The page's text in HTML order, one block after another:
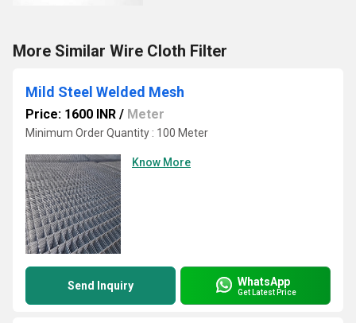
More Similar Wire Cloth Filter
Mild Steel Welded Mesh
Price: 1600 INR / Meter
Minimum Order Quantity : 100 Meter
Know More
Send Inquiry WhatsApp
Get Latest Price